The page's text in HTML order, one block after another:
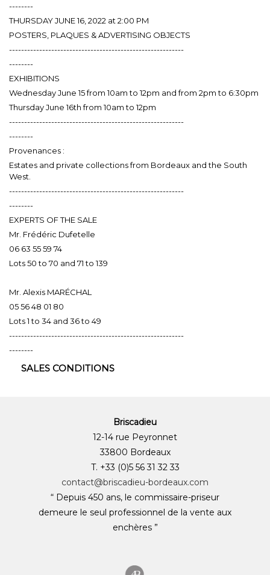
--------
THURSDAY JUNE 16, 2022 at 2:00 PM
POSTERS, PLAQUES & ADVERTISING OBJECTS
----------------------------------------------------------
--------
EXHIBITIONS
Wednesday June 15 from 10am to 12pm and from 2pm to 6:30pm
Thursday June 16th from 10am to 12pm
----------------------------------------------------------
--------
Provenances :
Estates and private collections from Bordeaux and the South
West.
----------------------------------------------------------
--------
EXPERTS OF THE SALE
Mr. Frédéric Dufetelle
06 63 55 59 74
Lots 50 to 70 and 71 to 139
Mr. Alexis MARÉCHAL
05 56 48 01 80
Lots 1 to 34 and 36 to 49
----------------------------------------------------------
--------
SALES CONDITIONS
Briscadieu
12-14 rue Peyronnet
33800 Bordeaux
T. +33 (0)5 56 31 32 33
contact@briscadieu-bordeaux.com
“ Depuis 450 ans, le commissaire-priseur
demeure le seul professionnel de la vente aux
enchères ”